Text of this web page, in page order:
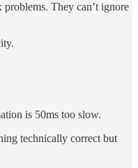
They can’t ignore
is 50ms too slow.
technically correct but